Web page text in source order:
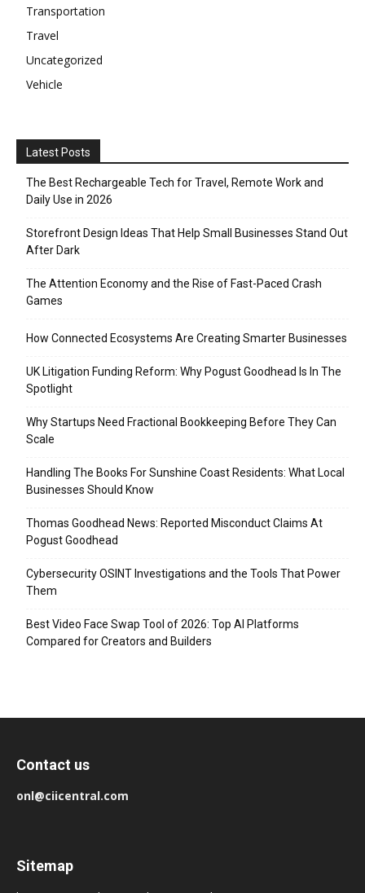
Transportation
Travel
Uncategorized
Vehicle
Latest Posts
The Best Rechargeable Tech for Travel, Remote Work and
Daily Use in 2026
Storefront Design Ideas That Help Small Businesses Stand Out
After Dark
The Attention Economy and the Rise of Fast-Paced Crash
Games
How Connected Ecosystems Are Creating Smarter Businesses
UK Litigation Funding Reform: Why Pogust Goodhead Is In The
Spotlight
Why Startups Need Fractional Bookkeeping Before They Can
Scale
Handling The Books For Sunshine Coast Residents: What Local
Businesses Should Know
Thomas Goodhead News: Reported Misconduct Claims At
Pogust Goodhead
Cybersecurity OSINT Investigations and the Tools That Power
Them
Best Video Face Swap Tool of 2026: Top AI Platforms
Compared for Creators and Builders
Contact us
onl@ciicentral.com
Sitemap